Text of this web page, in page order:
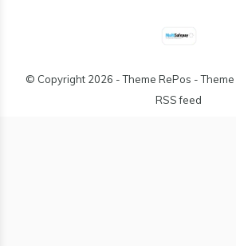
© Copyright 2026 - Theme RePos -
RSS feed